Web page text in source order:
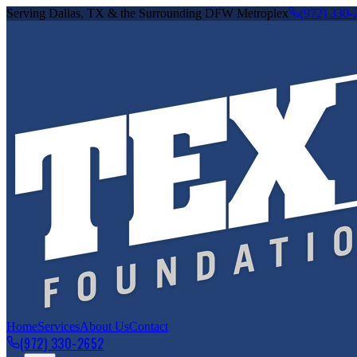
Serving Dallas, TX & the Surrounding DFW Metroplex (972) 330-
HomeServicesAbout UsContact
(972) 330-2652